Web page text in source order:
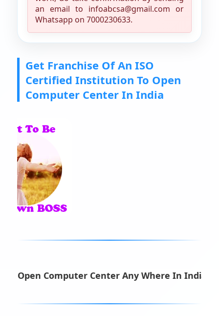
an email to infoabcsa@gmail.com or
Whatsapp on 7000230633.
Get Franchise Of An ISO
Certified Institution To Open
Computer Center In India
Computer Center Any Where In India || Make